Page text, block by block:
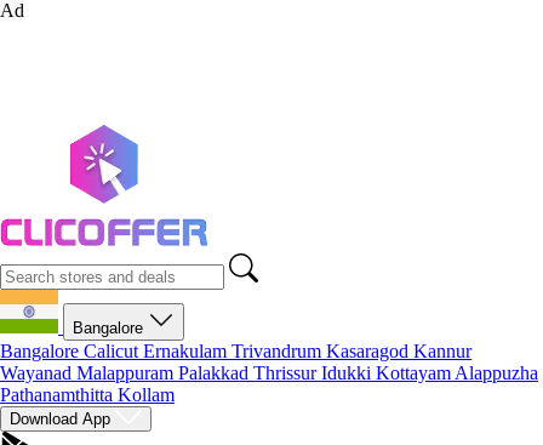
Ad
Bangalore
Bangalore Calicut Ernakulam Trivandrum Kasaragod Kannur
Wayanad Malappuram Palakkad ThrissurIdukki Kottayam Alappuzha
Pathanamthitta Kollam
Download App